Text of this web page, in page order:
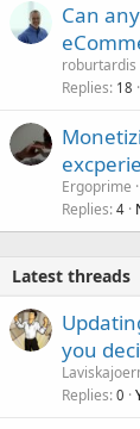
Can
roburtardis
Replies 18
Ergoprime
Replies 4
Latest threads
you
Replies 0